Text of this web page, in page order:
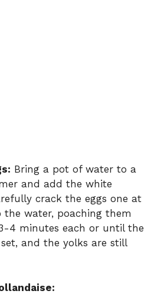
Bring a pot of water to a
and add the white
crack the eggs one at
water, poaching them
4 minutes each or until the
and the yolks are still